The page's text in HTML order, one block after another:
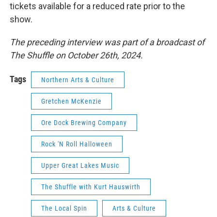
tickets available for a reduced rate prior to the
show.
The preceding interview was part of a broadcast of
The Shuffle on October 26th, 2024.
Tags Northern Arts & Culture
Gretchen McKenzie
Ore Dock Brewing Company
Rock 'N Roll Halloween
Upper Great Lakes Music
The Shuffle with Kurt Hauswirth
The Local Spin Arts & Culture